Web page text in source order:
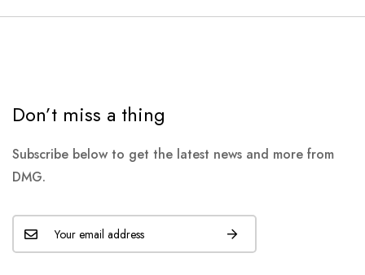
Don’t miss a thing
Subscribe below to get the latest news and more from
DMG.